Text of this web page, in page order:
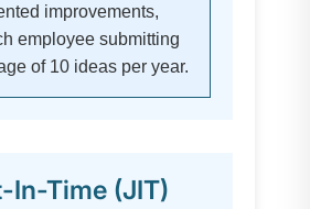
improvements,
employee submitting
of 10 ideas per year.
In-Time (JIT)